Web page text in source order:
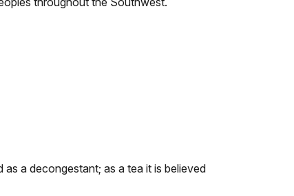
as a decongestant; as a tea it is believed